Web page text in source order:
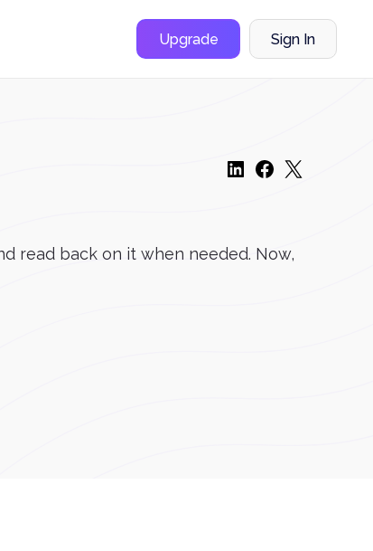
Upgrade Sign In
read back on it when needed. Now,